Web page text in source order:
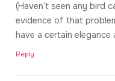
(Haven’t seen any bird
evidence of that
have a certain elegance
Reply